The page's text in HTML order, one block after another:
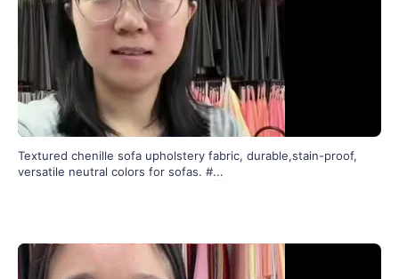
Textured chenille sofa upholstery fabric, durable,stain-proof,
versatile neutral colors for sofas. #...